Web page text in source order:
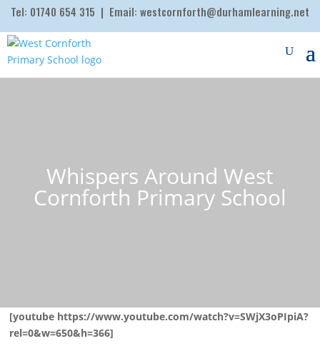
Tel: 01740 654 315 | Email: westcornforth@durhamlearning.net
Whispers Around West
Cornforth Primary School
[youtube https://www.youtube.com/watch?v=SWjX3oPIpiA?
rel=0&w=650&h=366]